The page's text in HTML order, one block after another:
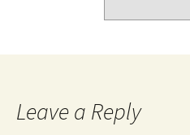
Leave a Reply